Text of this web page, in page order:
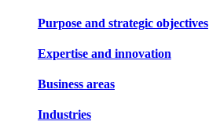
Purpose and strategic objectives
Expertise and innovation
Business areas
Industries